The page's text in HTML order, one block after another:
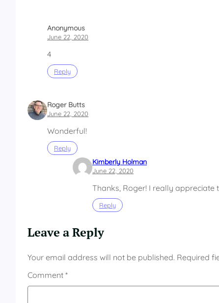
Anonymous
June 22, 2020
4
Reply
Roger Butts
June 22, 2020
Wonderful!
Reply
Kimberly Holman
June 22, 2020
Thanks, Roger! I really appreciate
Reply
Leave a Reply
Your email address will not be published. Required
Comment *